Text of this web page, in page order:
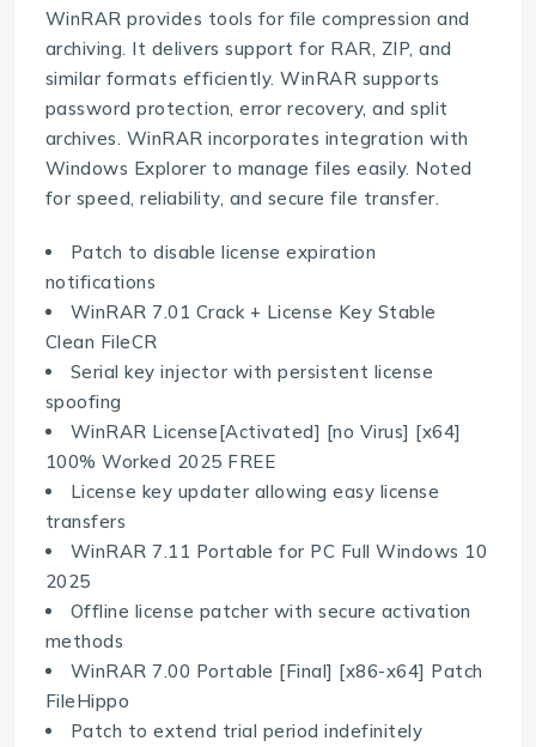
WinRAR provides tools for file compression and
archiving. It delivers support for RAR, ZIP, and
similar formats efficiently. WinRAR supports
password protection, error recovery, and split
archives. WinRAR incorporates integration with
Windows Explorer to manage files easily. Noted
for speed, reliability, and secure file transfer.
Patch to disable license expiration
notifications
WinRAR 7.01 Crack + License Key Stable
Clean FileCR
Serial key injector with persistent license
spoofing
WinRAR License[Activated] [no Virus] [x64]
100% Worked 2025 FREE
License key updater allowing easy license
transfers
WinRAR 7.11 Portable for PC Full Windows 10
2025
Offline license patcher with secure activation
methods
WinRAR 7.00 Portable [Final] [x86-x64] Patch
FileHippo
Patch to extend trial period indefinitely